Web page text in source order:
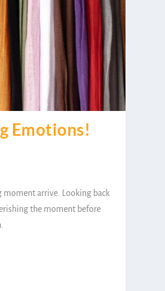
Emotions!
moment arrive. Looking back
the moment before